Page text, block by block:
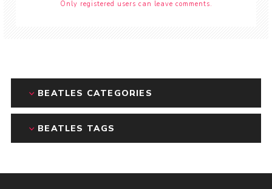
Only registered users can leave comments.
BEATLES CATEGORIES
BEATLES TAGS